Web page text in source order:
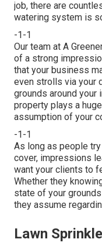
job, there are
watering system is
-1-1
Our team at A
of a strong
that your business
even strolls via your
grounds around
property plays a
assumption of your
-1-1
As long as people
cover, impressions
want your clients to
Whether they
state of your
they assume
Lawn